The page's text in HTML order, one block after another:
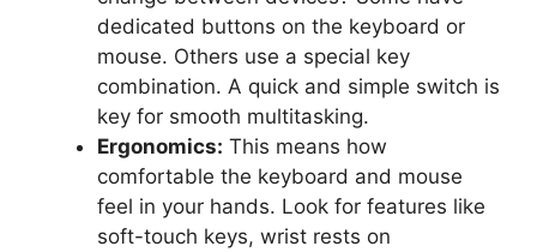
dedicated buttons on the keyboard or
mouse. Others use a special key
combination. A quick and simple switch is
key for smooth multitasking.
Ergonomics: This means how
comfortable the keyboard and mouse
feel in your hands. Look for features like
soft-touch keys, wrist rests on